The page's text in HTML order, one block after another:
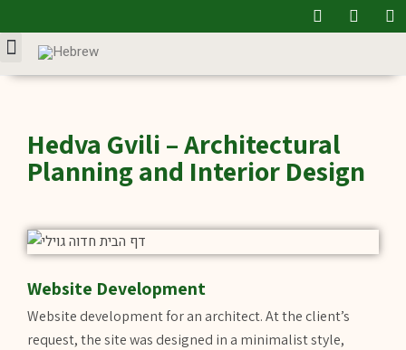
Hedva Gvili – Architectural
Planning and Interior Design
Website Development
Website development for an architect. At the client’s
request, the site was designed in a minimalist style,